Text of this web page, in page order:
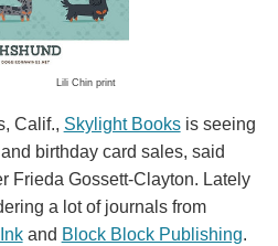
Lili Chin print
Calif., Skylight Booksis seeing
birthday card sales, said
Frieda Gossett-Clayton. Lately
a lot of journals from
and Block Block Publishing.